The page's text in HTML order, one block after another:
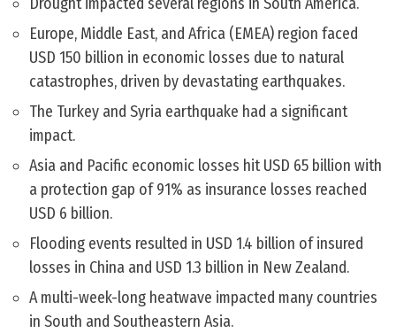
Europe, Middle East, and Africa (EMEA) region faced
USD 150 billion in economic losses due to natural
catastrophes, driven by devastating earthquakes.
The Turkey and Syria earthquake had a significant
impact.
Asia and Pacific economic losses hit USD 65 billion with
a protection gap of 91% as insurance losses reached
USD 6 billion.
Flooding events resulted in USD 1.4 billion of insured
losses in China and USD 1.3 billion in New Zealand.
A multi-week-long heatwave impacted many countries
in South and Southeastern Asia.